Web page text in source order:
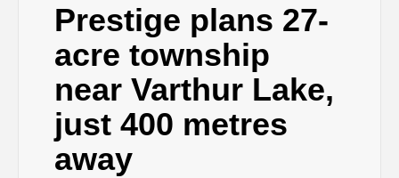
Prestige plans 27-
acre township
near Varthur Lake,
just 400 metres
away